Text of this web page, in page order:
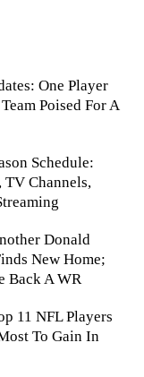
One Player
Poised For A
Schedule:
TV Channels,
Donald
New Home;
Back A WR
11 NFL Players
To Gain In